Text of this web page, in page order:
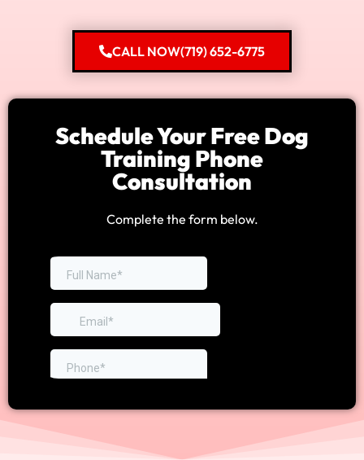
CALL NOW(719) 652-6775
Schedule Your Free Dog
Training Phone
Consultation
Complete the form below.